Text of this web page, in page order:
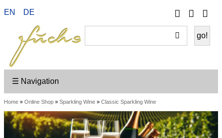
Phone
Your
on
EN DE
☰ Navigation
Home » Online Shop » Sparkling Wine » Classic Sparkling Wine